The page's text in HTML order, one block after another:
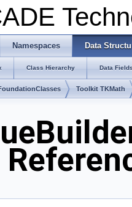
Namespaces Data
Class Hierarchy Data
Toolkit TKMath